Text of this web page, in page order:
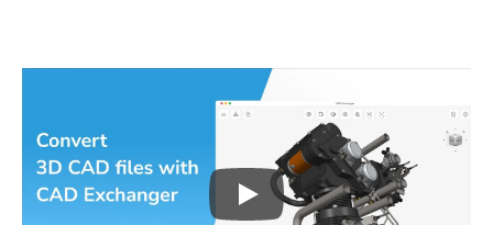
Play3D CAD files